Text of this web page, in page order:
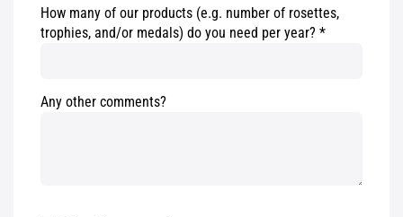
How many of our products (e.g. number of rosettes,
trophies, and/or medals) do you need per year?
Any other comments?